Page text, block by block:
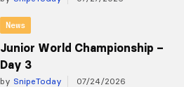
News
Junior World Championship –
Day 3
by SnipeToday 07/24/2026